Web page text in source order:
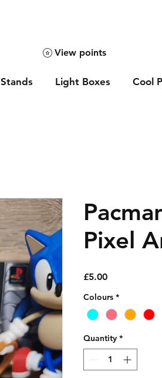
Stands Light Boxes Cool
View points
Pixel
£5.00Price
Colours *
Quantity *